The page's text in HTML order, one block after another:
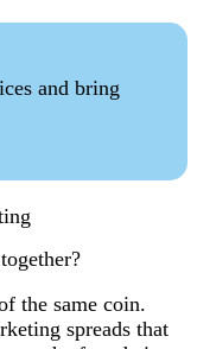
and bring
the same coin.
spreads that